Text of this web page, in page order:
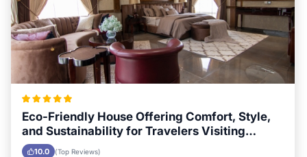
Eco-Friendly House Offering Comfort, Style,
and Sustainability for Travelers Visiting
Wadebridge
10.0 (Top Reviews)